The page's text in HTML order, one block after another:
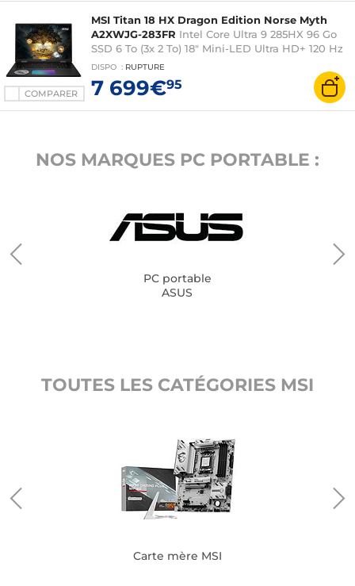
COMPARER
MSI Titan 18 HX Dragon Edition Norse Myth
A2XWJG-283FR Intel Core Ultra 9 285HX 96 Go
SSD 6 To (3x 2 To) 18" Mini-LED Ultra HD+ 120 Hz
NVIDIA GeForce RTX 5090 24 Go DLSS 4 Wi-Fi
7/Bluetooth Webcam Windows 11 Professionnel
DISPO : RUPTURE
7 699€95
NOS MARQUES PC PORTABLE :
PC portable
ASUS
TOUTES LES CATÉGORIES MSI
Carte mère MSI